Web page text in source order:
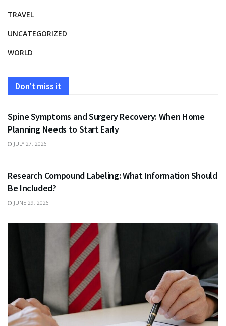
TRAVEL
UNCATEGORIZED
WORLD
Don't miss it
HEALTH
Spine Symptoms and Surgery Recovery: When Home
Planning Needs to Start Early
JULY 27, 2026
Research Compound Labeling: What Information Should
Be Included?
JUNE 29, 2026